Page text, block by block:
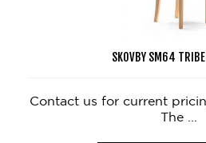
SKOVBY SM64
Contact us for current
The ...